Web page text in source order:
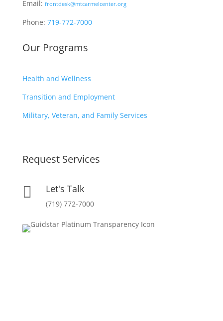
Email: frontdesk@mtcarmelcenter.org
Phone: 719-772-7000
Our Programs
Health and Wellness
Transition and Employment
Military, Veteran, and Family Services
Request Services
 Let's Talk
(719) 772-7000